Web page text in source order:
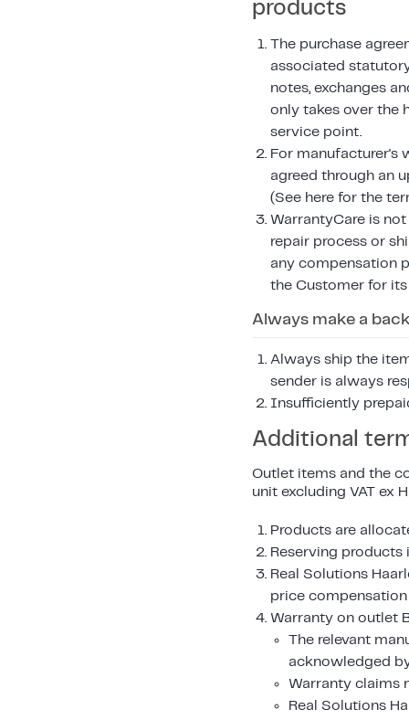
products
The purchase
associated
notes, exchanges
only takes over the
service point.
For manufacturer's
agreed through an
(See here for the
WarrantyCare is
repair process or
any compensation
the Customer for its
Always make a
Always ship the
sender is always
Insufficiently
Additional
Outlet items and the
unit excluding VAT ex
Products are
Reserving products
Real Solutions
price
Warranty on outlet
The relevant
acknowledged
Warranty claims
Real Solutions